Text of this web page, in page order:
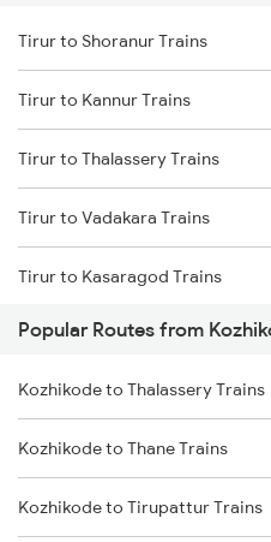
Kozhikode to Vadakara Trains
Kozhikode to Payyanur Trains
Kozhikode to Kanhangad Trains
Kozhikode to Kuttippuram Trains
Kozhikode to Aluva Trains
Tirur to Shoranur Trains
Tirur to Kannur Trains
Tirur to Thalassery Trains
Tirur to Vadakara Trains
Tirur to Kasaragod Trains
Tirur to Mangaluru Trains
Tirur to Ernakulam Trains
Tirur to Payyanur Trains
Tirur to Kanhangad Trains
Popular Routes from
Kozhikode to Thalassery Trains
Kozhikode to Thane Trains
Kozhikode to Tirupattur Trains